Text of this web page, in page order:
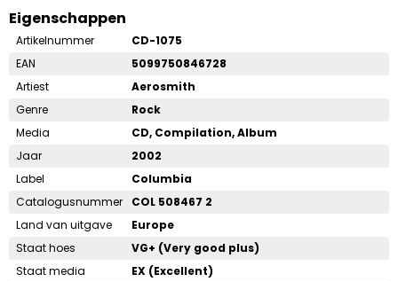
Eigenschappen
Artikelnummer
CD-1075
EAN
5099750846728
Artiest
Aerosmith
Genre
Rock
Media
CD, Compilation, Album
Jaar
2002
Label
Columbia
Catalogusnummer
COL 508467 2
Land van uitgave
Europe
Staat hoes
VG+ (Very good plus)
Staat media
EX (Excellent)